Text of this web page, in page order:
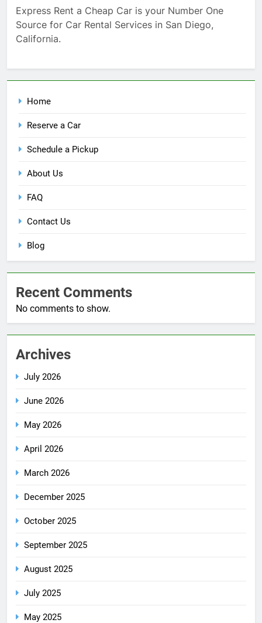
Express Rent a Cheap Car is your Number One
Source for Car Rental Services in San Diego,
California.
Home
Reserve a Car
Schedule a Pickup
About Us
FAQ
Contact Us
Blog
Recent Comments
No comments to show.
Archives
July 2026
June 2026
May 2026
April 2026
March 2026
December 2025
October 2025
September 2025
August 2025
July 2025
May 2025